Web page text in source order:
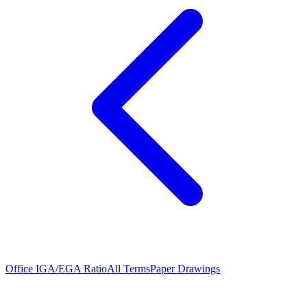
Office IGA/EGA RatioAll TermsPaper Drawings